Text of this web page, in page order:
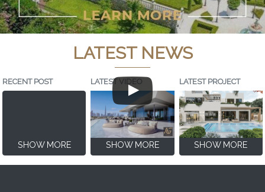
LATEST NEWS
RECENT POST
SHOW MORE
LATEST VIDEO
SHOW MORE
LATEST PROJECT
SHOW MORE